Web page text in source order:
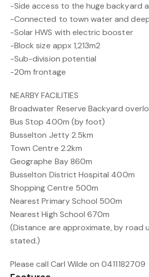
-Side access to the huge backyard
-Connected to town water and
-Solar HWS with electric booster
-Block size appx 1,213m2
-Sub-division potential
-20m frontage
NEARBY FACILITIES
Broadwater Reserve Backyard
Bus Stop 400m (by foot)
Busselton Jetty 2.5km
Town Centre 2.2km
Geographe Bay 860m
Busselton District Hospital 400m
Shopping Centre 500m
Nearest Primary School 500m
Nearest High School 670m
(Distance are approximate, by road
stated.)
Please call Carl Wilde on 0411182709